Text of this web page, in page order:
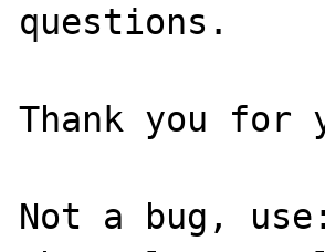
questions.
Thank you for
Not a bug, use: